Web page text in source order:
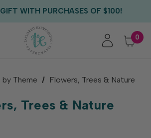
CREW GIFT WITH EVERY ORDER!
WITH ORDERS OF $75+
0
by Theme Flowers, Trees & Nature
Trees & Nature